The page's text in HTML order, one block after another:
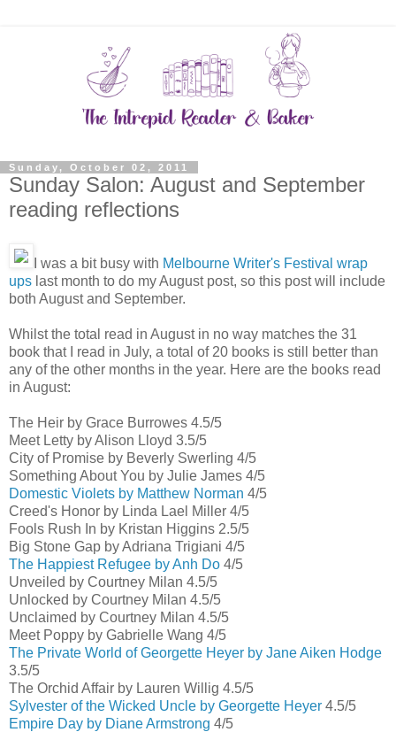
Sunday, October 02, 2011
Sunday Salon: August and September
reading reflections
I was a bit busy with Melbourne Writer's Festival wrap
ups last month to do my August post, so this post will include
both August and September.
Whilst the total read in August in no way matches the 31
book that I read in July, a total of 20 books is still better than
any of the other months in the year. Here are the books read
in August:
The Heir by Grace Burrowes 4.5/5
Meet Letty by Alison Lloyd 3.5/5
City of Promise by Beverly Swerling 4/5
Something About You by Julie James 4/5
Domestic Violets by Matthew Norman 4/5
Creed's Honor by Linda Lael Miller 4/5
Fools Rush In by Kristan Higgins 2.5/5
Big Stone Gap by Adriana Trigiani 4/5
The Happiest Refugee by Anh Do 4/5
Unveiled by Courtney Milan 4.5/5
Unlocked by Courtney Milan 4.5/5
Unclaimed by Courtney Milan 4.5/5
Meet Poppy by Gabrielle Wang 4/5
The Private World of Georgette Heyer by Jane Aiken Hodge
3.5/5
The Orchid Affair by Lauren Willig 4.5/5
Sylvester of the Wicked Uncle by Georgette Heyer 4.5/5
Empire Day by Diane Armstrong 4/5